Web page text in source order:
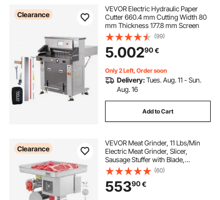
Clearance
VEVOR Electric Hydraulic Paper
Cutter 660.4 mm Cutting Width 80
mm Thickness 177.8 mm Screen
(99)
5.00290€
Only 2 Left, Order soon
Delivery:Tues. Aug. 11 - Sun.
Aug. 16
Add to Cart
Clearance
VEVOR Meat Grinder, 11 Lbs/Min
Electric Meat Grinder, Slicer,
Sausage Stuffer with Blade,
Grinding Plate, Sausage Maker,
Stainless Steel Commercial Meat
Mincer for Slice Shred Dice,
Restaurant Butcher
(60)
55390€